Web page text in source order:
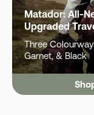
Matador: All-
Upgraded
Three
Garnet, & Black